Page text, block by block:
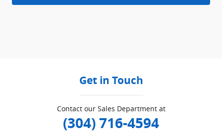
Get in Touch
Contact our Sales Department at
(304) 716-4594